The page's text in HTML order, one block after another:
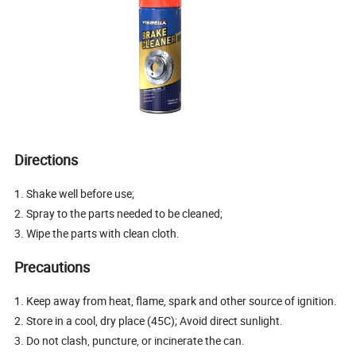
Directions
1. Shake well before use;
2. Spray to the parts needed to be cleaned;
3. Wipe the parts with clean cloth.
Precautions
1. Keep away from heat, flame, spark and other source of ignition.
2. Store in a cool, dry place (45C); Avoid direct sunlight.
3. Do not clash, puncture, or incinerate the can.